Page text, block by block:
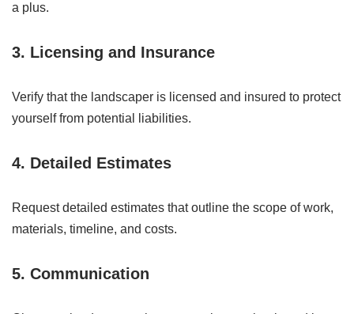
a plus.
3. Licensing and Insurance
Verify that the landscaper is licensed and insured to protect
yourself from potential liabilities.
4. Detailed Estimates
Request detailed estimates that outline the scope of work,
materials, timeline, and costs.
5. Communication